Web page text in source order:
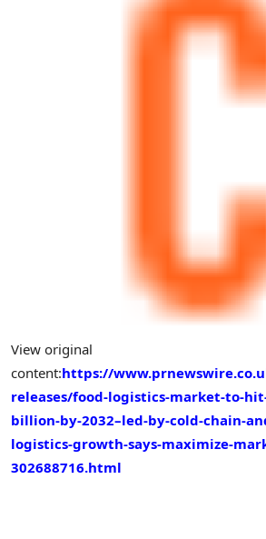
View original
content:https://
releases/food-logistics-market-to-
billion-by-2032–led-by-cold-chain-
logistics-growth-says-maximize-
302688716.html